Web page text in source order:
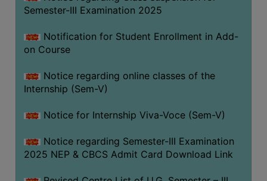
Semester-III Examination 2025
Notification for Student Enrollment in Add-
on Course
Notice regarding online classes of the
Internship (Sem-V)
Notice for Internship Viva-Voce (Sem-V)
Notice regarding Semester-III Examination
2025 NEP & CBCS Admit Card Download Link